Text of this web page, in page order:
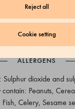
Reject all
Cookie setting
gum arabic, glucose
oil, Lemon
ALLERGENS
Sulphur dioxide and
Peanuts,
Celery, Sesame